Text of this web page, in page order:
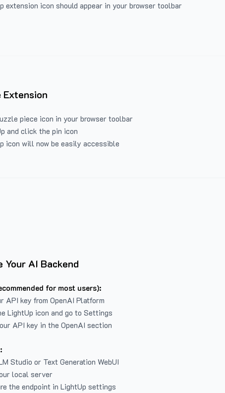
extension icon should appear in your browser toolbar
Extension
piece icon in your browser toolbar
and click the pin icon
icon will now be easily accessible
Your AI Backend
for most users):
API key from OpenAI Platform
LightUp icon and go to Settings
API key in the OpenAI section
Studio or Text Generation WebUI
local server
the endpoint in LightUp settings